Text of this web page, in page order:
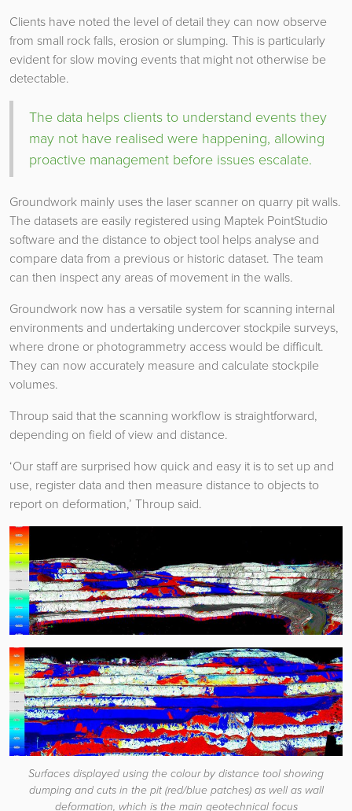
Clients have noted the level of detail they can now observe
from small rock falls, erosion or slumping. This is particularly
evident for slow moving events that might not otherwise be
detectable.
The data helps clients to understand events they
may not have realised were happening, allowing
proactive management before issues escalate.
Groundwork mainly uses the laser scanner on quarry pit walls.
The datasets are easily registered using Maptek PointStudio
software and the distance to object tool helps analyse and
compare data from a previous or historic dataset. The team
can then inspect any areas of movement in the walls.
Groundwork now has a versatile system for scanning internal
environments and undertaking undercover stockpile surveys,
where drone or photogrammetry access would be difficult.
They can now accurately measure and calculate stockpile
volumes.
Throup said that the scanning workflow is straightforward,
depending on field of view and distance.
‘Our staff are surprised how quick and easy it is to set up and
use, register data and then measure distance to objects to
report on deformation,’ Throup said.
Surfaces displayed using the colour by distance tool showing
dumping and cuts in the pit (red/blue patches) as well as wall
deformation, which is the main geotechnical focus